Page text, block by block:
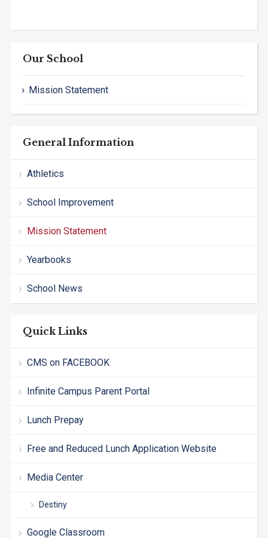
Our School
Mission Statement
General Information
Athletics
School Improvement
Mission Statement
Yearbooks
School News
Quick Links
CMS on FACEBOOK
Infinite Campus Parent Portal
Lunch Prepay
Free and Reduced Lunch Application Website
Media Center
Destiny
Google Classroom